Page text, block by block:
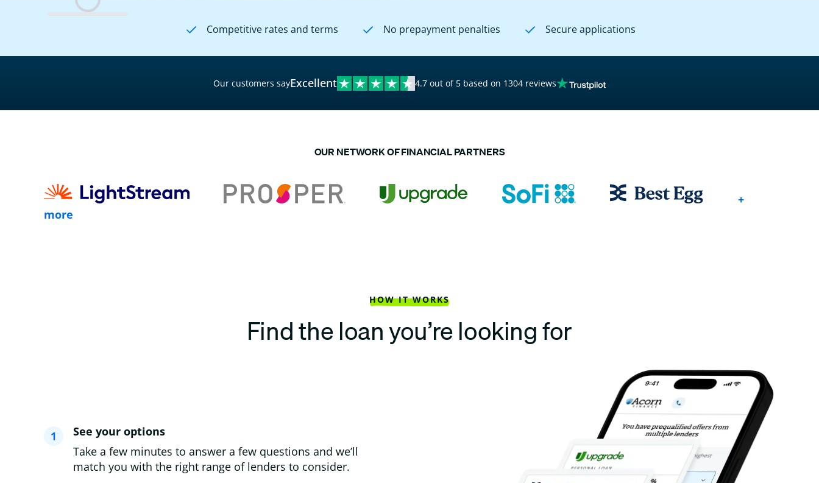
Competitive rates and terms No prepayment penalties Secure applications
Our customers sayExcellent 4.7 out of 5 based on 1304 reviews
OUR NETWORK OF FINANCIAL PARTNERS
+
more
HOW IT WORKS
Find the loan you’re looking for
See your options
Take a few minutes to answer a few questions and we’ll
match you with the right range of lenders to consider.